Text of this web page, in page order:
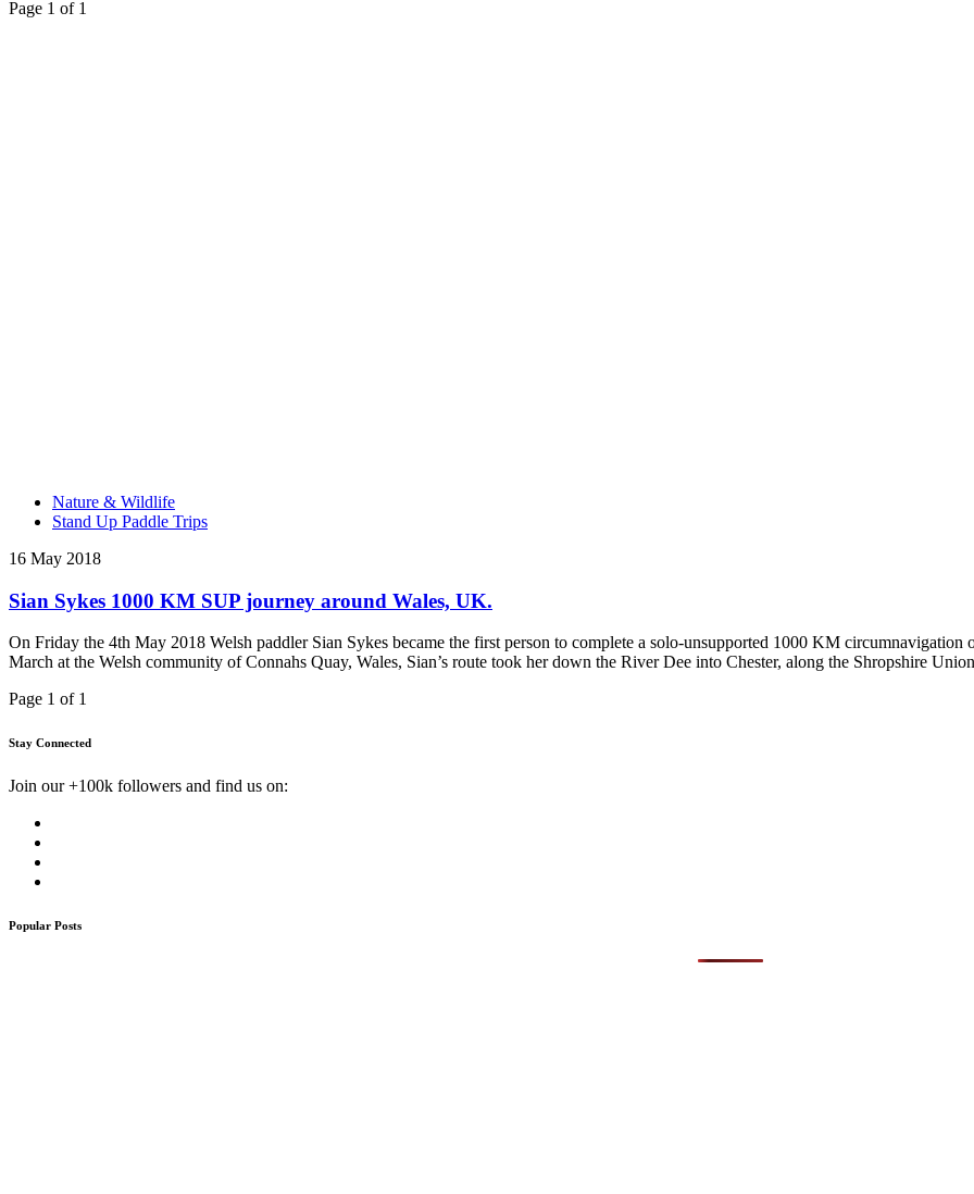
Page 1 of 1
Nature & Wildlife
Stand Up Paddle Trips
16 May 2018
Sian Sykes 1000 KM SUP journey around Wales, UK.
On Friday the 4th May 2018 Welsh paddler Sian Sykes became the first person to complete a solo-unsupported 1000 KM
March at the Welsh community of Connahs Quay, Wales, Sian’s route took her down the River Dee into Chester, along the Shropshire
Page 1 of 1
Stay Connected
Join our +100k followers and find us on:
Popular Posts